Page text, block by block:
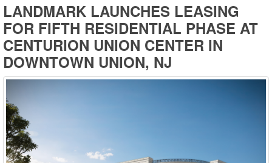
LANDMARK LAUNCHES LEASING
FOR FIFTH RESIDENTIAL PHASE AT
CENTURION UNION CENTER IN
DOWNTOWN UNION, NJ